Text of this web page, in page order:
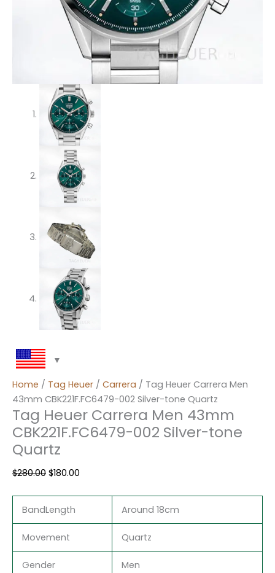
Home / Tag Heuer / Carrera / Tag Heuer Carrera Men
43mm CBK221F.FC6479-002 Silver-tone Quartz
Tag Heuer Carrera Men 43mm
CBK221F.FC6479-002 Silver-tone
Quartz
$280.00 $180.00
BandLength Around 18cm
Movement Quartz
Gender Men